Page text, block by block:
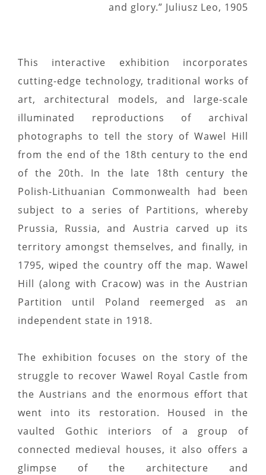
and glory.” Juliusz Leo, 1905
This interactive exhibition incorporates
cutting-edge technology, traditional works of
art, architectural models, and large-scale
illuminated reproductions of archival
photographs to tell the story of Wawel Hill
from the end of the 18th century to the end
of the 20th. In the late 18th century the
Polish-Lithuanian Commonwealth had been
subject to a series of Partitions, whereby
Prussia, Russia, and Austria carved up its
territory amongst themselves, and finally, in
1795, wiped the country off the map. Wawel
Hill (along with Cracow) was in the Austrian
Partition until Poland reemerged as an
independent state in 1918.
The exhibition focuses on the story of the
struggle to recover Wawel Royal Castle from
the Austrians and the enormous effort that
went into its restoration. Housed in the
vaulted Gothic interiors of a group of
connected medieval houses, it also offers a
glimpse of the architecture and